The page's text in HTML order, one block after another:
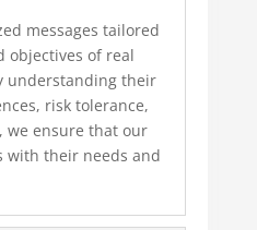
messages tailored
objectives of real
understanding their
risk tolerance,
we ensure that our
with their needs and